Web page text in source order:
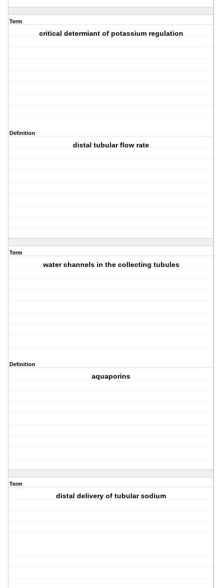
Term
critical determiant of potassium regulation
Definition
distal tubular flow rate
Term
water channels in the collecting tubules
Definition
aquaporins
Term
distal delivery of tubular sodium